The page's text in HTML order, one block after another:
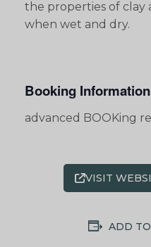
the properties of clay
when wet and dry.
Booking Information
advanced BOOKing
VISIT
ADD